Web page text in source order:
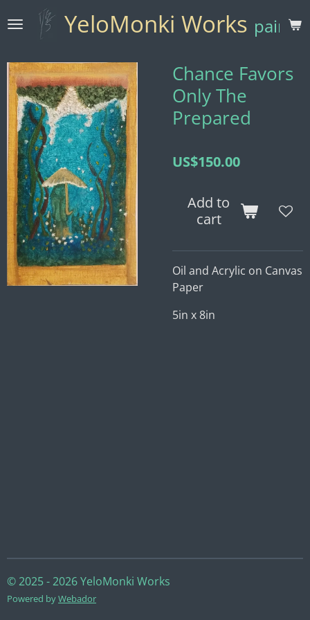
to
content
YeloMonki Works
Chance Favors
Only The
Prepared
US$150.00
Add to
cart
Oil and Acrylic on Canvas
Paper
5in x 8in
© 2025 - 2026 YeloMonki Works
Powered byWebador